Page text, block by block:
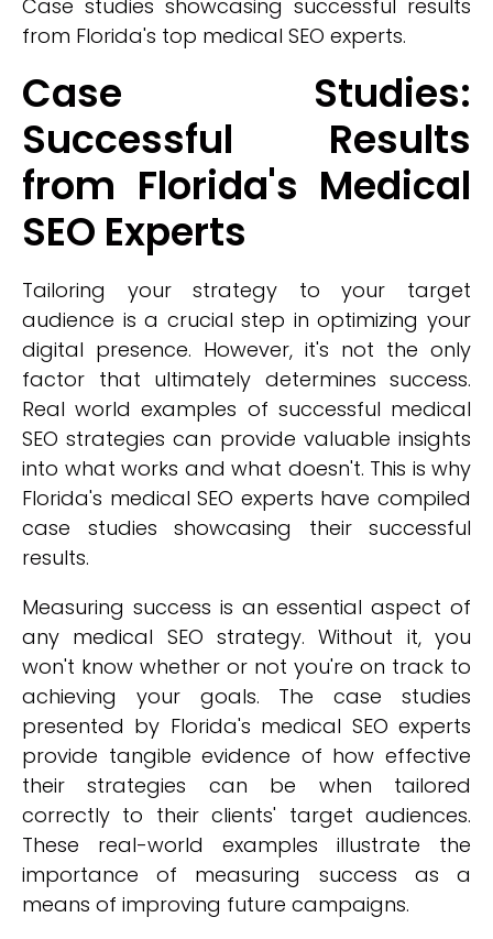
Case studies showcasing successful results
from Florida's top medical SEO experts.
Case Studies:
Successful Results
from Florida's Medical
SEO Experts
Tailoring your strategy to your target
audience is a crucial step in optimizing your
digital presence. However, it's not the only
factor that ultimately determines success.
Real world examples of successful medical
SEO strategies can provide valuable insights
into what works and what doesn't. This is why
Florida's medical SEO experts have compiled
case studies showcasing their successful
results.
Measuring success is an essential aspect of
any medical SEO strategy. Without it, you
won't know whether or not you're on track to
achieving your goals. The case studies
presented by Florida's medical SEO experts
provide tangible evidence of how effective
their strategies can be when tailored
correctly to their clients' target audiences.
These real-world examples illustrate the
importance of measuring success as a
means of improving future campaigns.